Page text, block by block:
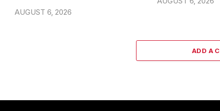
AUGUST 6, 2026
ADD A